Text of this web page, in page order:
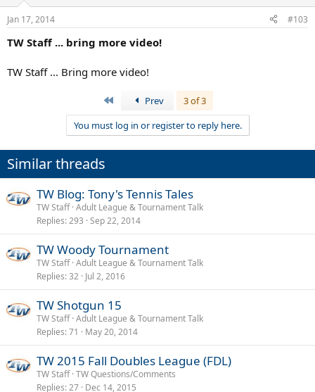
Jan 17, 2014 #103
TW Staff ... bring more video!
TW Staff ... Bring more video!
Prev
3 of 3
You must log in or register to reply here.
Similar threads
TW Blog: Tony's Tennis Tales
TW Staff Adult League & Tournament Talk
Replies 293 Sep 22, 2014
TW Woody Tournament
TW Staff Adult League & Tournament Talk
Replies 32 Jul 2, 2016
TW Shotgun 15
TW Staff Adult League & Tournament Talk
Replies 71 May 20, 2014
TW 2015 Fall Doubles League (FDL)
TW Staff TW Questions/Comments
Replies 27 Dec 14, 2015